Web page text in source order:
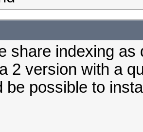
share indexing
2 version with a
be possible to